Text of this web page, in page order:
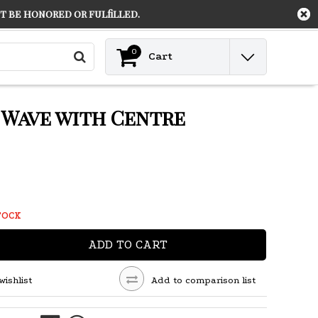
0 Cart
Wave with Centre
ADD TO CART
Add to comparison list
be honored or fulfilled.